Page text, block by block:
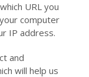
URL you
computer
IP address.
and
will help us